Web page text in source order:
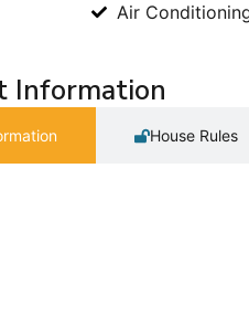
Air
Information
House Rules